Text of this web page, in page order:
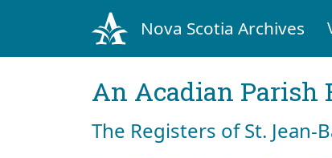
Nova Scotia Archives
An Acadian Parish
The Registers of St. Jean-